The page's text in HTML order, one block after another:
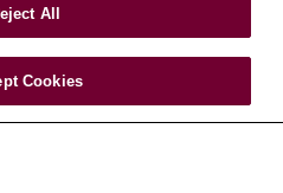
All
Cookies